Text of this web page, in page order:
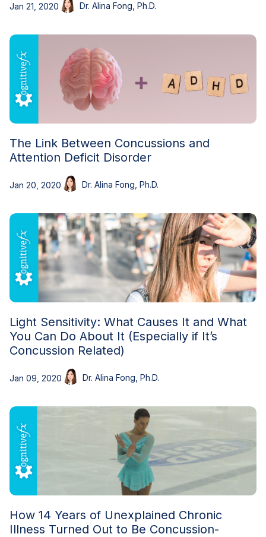
Jan 21, 2020 Dr. Alina Fong, Ph.D.
The Link Between Concussions and
Attention Deficit Disorder
Jan 20, 2020 Dr. Alina Fong, Ph.D.
Light Sensitivity: What Causes It and What
You Can Do About It (Especially if It’s
Concussion Related)
Jan 09, 2020 Dr. Alina Fong, Ph.D.
How 14 Years of Unexplained Chronic
Illness Turned Out to Be Concussion-